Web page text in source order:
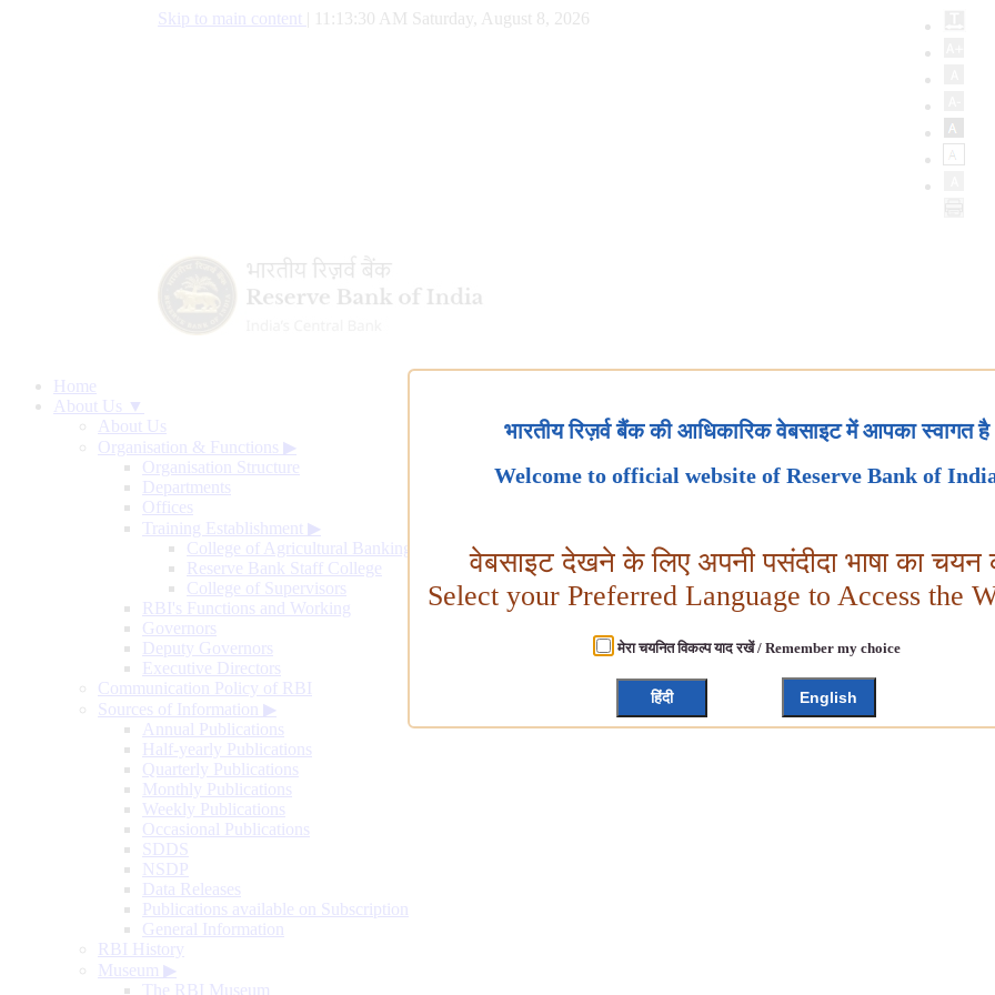
Skip to main content 11:13:31 AM Saturday, August 8, 2026
Home
About Us ▼
About Us
Organisation & Functions ▶
Organisation Structure
Departments
Offices
Training Establishment ▶
College of Agricultural Banking
Reserve Bank Staff College
College of Supervisors
RBI's Functions and Working
Governors
Deputy Governors
Executive Directors
Communication Policy of RBI
Sources of Information ▶
Annual Publications
Half-yearly Publications
Quarterly Publications
Monthly Publications
Weekly Publications
Occasional Publications
SDDS
NSDP
Data Releases
Publications available on Subscription
General Information
RBI History
Museum ▶
The RBI Museum
भारतीय रिज़र्व बैंक की आधिकारिक वेबसाइट में आपका स्वागत है
Welcome to official website of Reserve Bank of
वेबसाइट देखने के लिए अपनी पसंदीदा भाषा का चयन
Select your Preferred Language to Access the
मेरा चयनित विकल्प याद रखें / Remember my choice
हिंदी English